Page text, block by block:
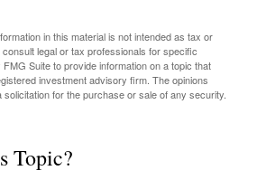
in this material is not intended as tax or
legal or tax professionals for specific
Suite to provide information on a topic that
investment advisory firm. The opinions
for the purchase or sale of any security.
Topic?